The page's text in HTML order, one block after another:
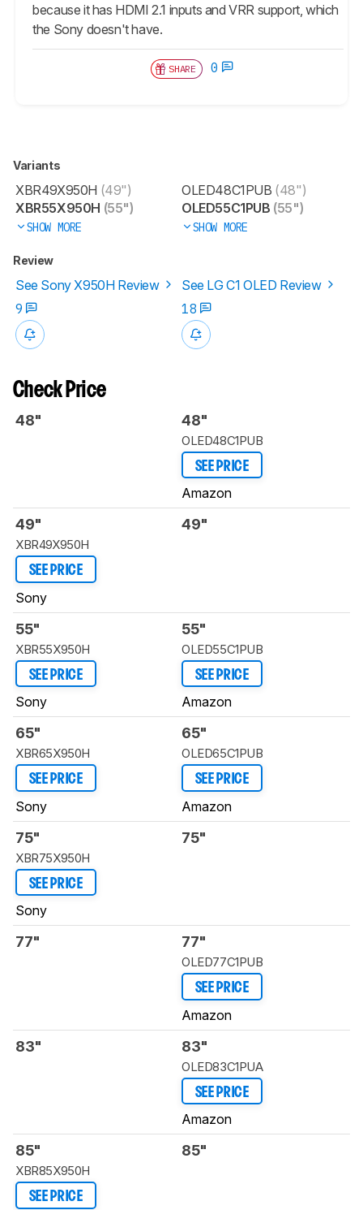
because it has HDMI 2.1 inputs and VRR support, which
the Sony doesn't have.
SHARE 0
Variants
XBR49X950H (49")
XBR55X950H (55")
SHOW MORE
OLED48C1PUB (48")
OLED55C1PUB (55")
SHOW MORE
Review
See Sony X950H Review
See LG C1 OLED Review
9
18
Check Price
48" 48"
OLED48C1PUB
SEE PRICE
Amazon
49"
XBR49X950H
SEE PRICE
Sony
49"
55"
XBR55X950H
SEE PRICE
Sony
55"
OLED55C1PUB
SEE PRICE
Amazon
65"
XBR65X950H
SEE PRICE
Sony
65"
OLED65C1PUB
SEE PRICE
Amazon
75"
XBR75X950H
SEE PRICE
Sony
75"
77" 77"
OLED77C1PUB
SEE PRICE
Amazon
83" 83"
OLED83C1PUA
SEE PRICE
Amazon
85"
XBR85X950H
SEE PRICE
85"